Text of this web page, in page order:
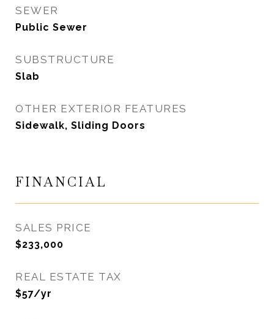
SEWER
Public Sewer
SUBSTRUCTURE
Slab
OTHER EXTERIOR FEATURES
Sidewalk, Sliding Doors
FINANCIAL
SALES PRICE
$233,000
REAL ESTATE TAX
$57/yr